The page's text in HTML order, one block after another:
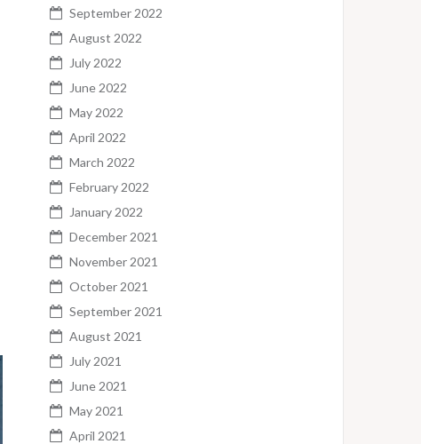
September 2022
August 2022
July 2022
June 2022
May 2022
April 2022
March 2022
February 2022
January 2022
December 2021
November 2021
October 2021
September 2021
August 2021
July 2021
June 2021
May 2021
April 2021